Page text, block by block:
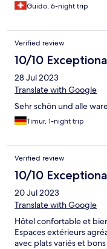
Guido, 6-night trip
Verified review
10/10
28 Jul 2023
Translate with Google
Sehr schön und alle
Timur, 1-night trip
Verified review
10/10
20 Jul 2023
Translate with Google
Hôtel confortable et
Espaces extérieurs
avec plats variés et